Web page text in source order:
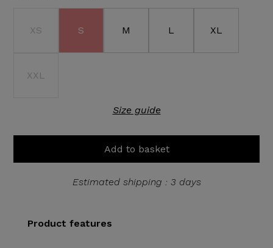
XS S M L XL
XXL
Size guide
Add to basket
Estimated shipping : 3 days
Product features